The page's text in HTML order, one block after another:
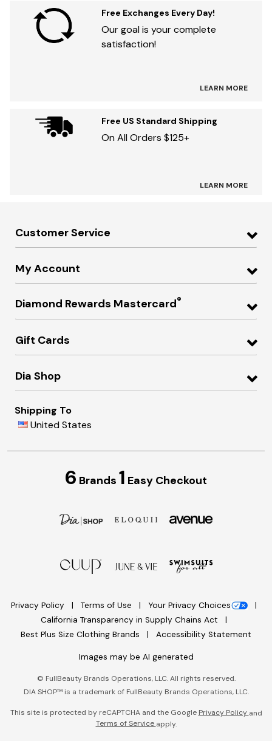
Free Exchanges Every Day!
Our goal is your complete
satisfaction!
LEARN MORE
Free US Standard Shipping
On All Orders $125+
LEARN MORE
Customer Service
My Account
Diamond Rewards Mastercard®
Gift Cards
Dia Shop
Shipping To
United States
6 Brands 1 Easy Checkout
Privacy Policy Terms of Use
Your Privacy Choices
California Transparency in Supply Chains Act
Best Plus Size Clothing Brands
Accessibility Statement
Images may be AI generated
© FullBeauty Brands Operations, LLC. All rights reserved.
DIA SHOP™ is a trademark of FullBeauty Brands Operations, LLC.
This site is protected by reCAPTCHA and the Google Privacy Policy and
Terms of Serviceapply.